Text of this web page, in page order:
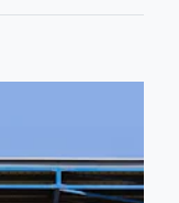
for Leeds